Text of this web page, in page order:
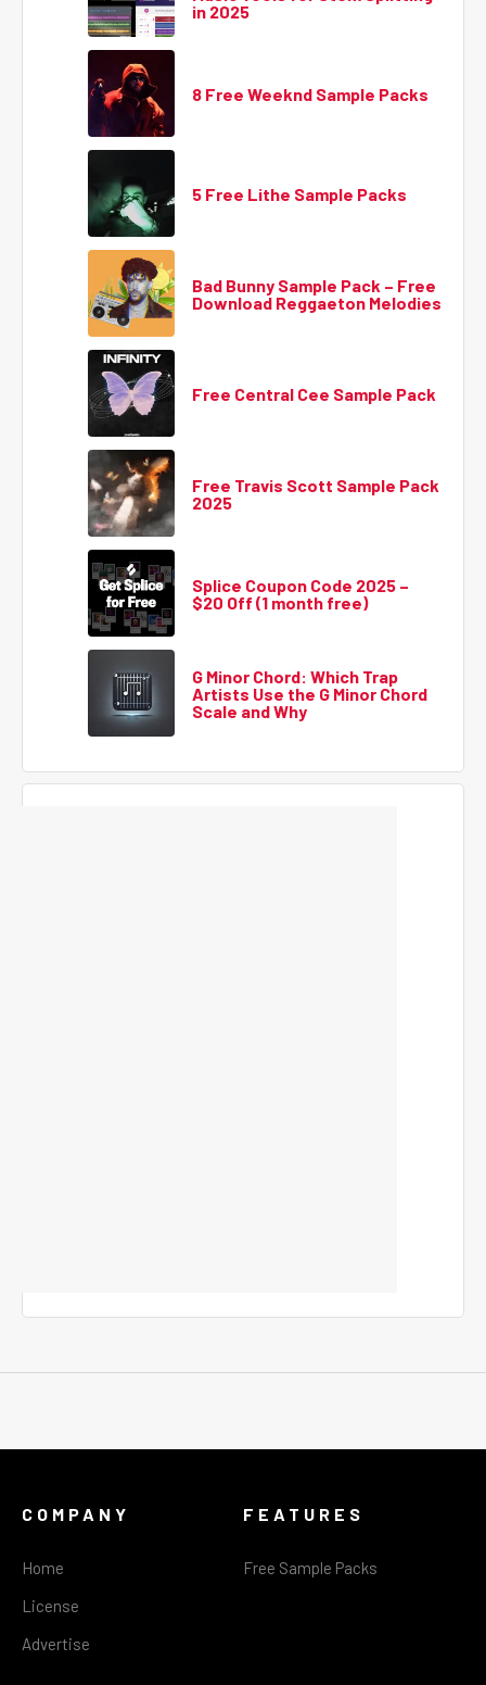
in 2025
8 Free Weeknd Sample Packs
5 Free Lithe Sample Packs
Bad Bunny Sample Pack – Free
Download Reggaeton Melodies
Free Central Cee Sample Pack
Free Travis Scott Sample Pack
2025
Splice Coupon Code 2025 –
$20 Off (1 month free)
G Minor Chord: Which Trap
Artists Use the G Minor Chord
Scale and Why
COMPANY
Home
License
Advertise
FEATURES
Free Sample Packs